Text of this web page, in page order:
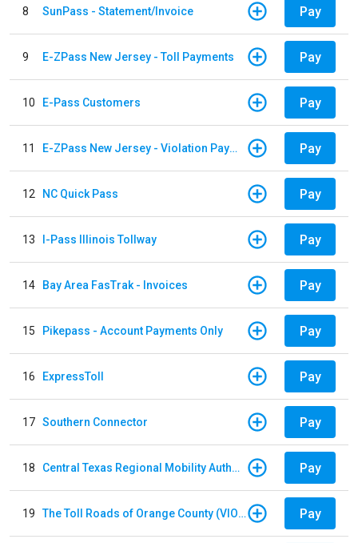
8 SunPass - Statement/Invoice Pay
9 E-ZPass New Jersey - Toll Payments Pay
10 E-Pass Customers Pay
11 E-ZPass New Jersey - Violation Payments Pay
12 NC Quick Pass Pay
13 I-Pass Illinois Tollway Pay
14 Bay Area FasTrak - Invoices Pay
15 Pikepass - Account Payments Only Pay
16 ExpressToll Pay
17 Southern Connector Pay
18 Central Texas Regional Mobility Authority Pay
19 The Toll Roads of Orange County (VIOLATION Payment) Pay